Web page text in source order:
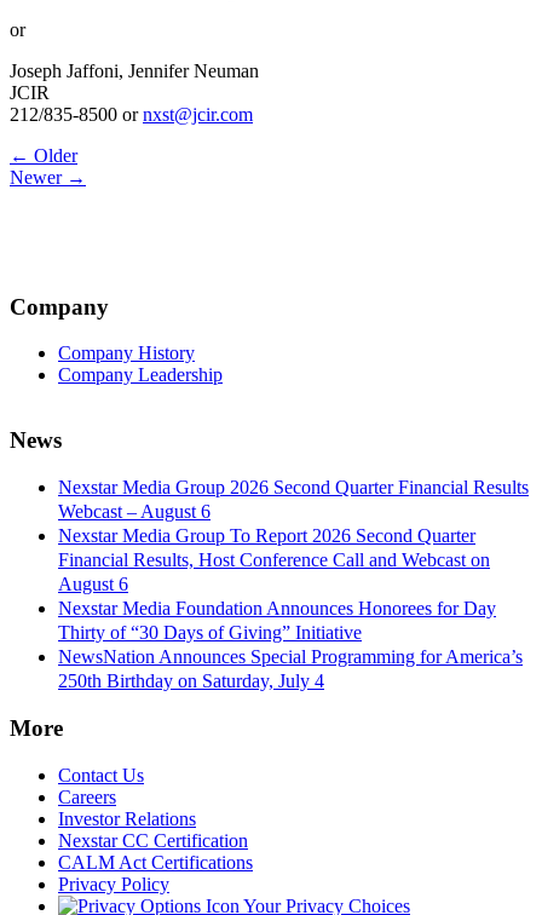
or
Joseph Jaffoni, Jennifer Neuman
JCIR
212/835-8500 ornxst@jcir.com
Post
navigation
← Older
Newer →
Company
Company History
Company Leadership
News
Nexstar Media Group 2026 Second Quarter Financial Results
Webcast – August 6
Nexstar Media Group To Report 2026 Second Quarter
Financial Results, Host Conference Call and Webcast on
August 6
Nexstar Media Foundation Announces Honorees for Day
Thirty of “30 Days of Giving” Initiative
NewsNation Announces Special Programming for America’s
250th Birthday on Saturday, July 4
More
Contact Us
Careers
Investor Relations
Nexstar CC Certification
CALM Act Certifications
Privacy Policy
Your Privacy Choices